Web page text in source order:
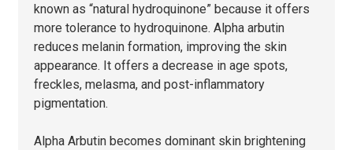
known as “natural hydroquinone” because it offers
more tolerance to hydroquinone. Alpha arbutin
reduces melanin formation, improving the skin
appearance. It offers a decrease in age spots,
freckles, melasma, and post-inflammatory
pigmentation.
Alpha Arbutin becomes dominant skin brightening